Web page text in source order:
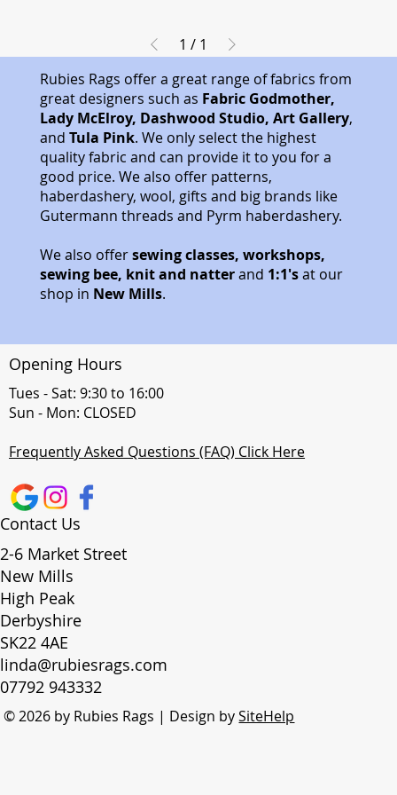
1 / 1
Rubies Rags offer a great range of fabrics from
great designers such as Fabric Godmother,
Lady McElroy, Dashwood Studio, Art Gallery,
and Tula Pink. We only select the highest
quality fabric and can provide it to you for a
good price. We also offer patterns,
haberdashery, wool, gifts and big brands like
Gutermann threads and Pyrm haberdashery.
We also offersewing classes, workshops,
sewing bee, knit and natterand 1:1'sat our
shop in New Mills.
© 2026 by Rubies Rags | Design bySiteHelp
Contact Us
2-6 Market Street
New Mills
High Peak
Derbyshire
SK22 4AE
linda@rubiesrags.com
07792 943332
Opening Hours
Tues - Sat: 9:30 to 16:00
Sun - Mon: CLOSED
Frequently Asked Questions (FAQ) Click Here